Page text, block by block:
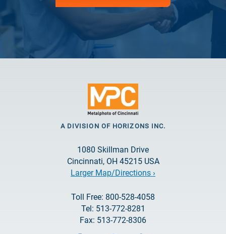
A DIVISION OF HORIZONS INC.
1080 Skillman Drive
Cincinnati, OH 45215 USA
Larger Map/Directions ›
Toll Free: 800-528-4058
Tel: 513-772-8281
Fax: 513-772-8306